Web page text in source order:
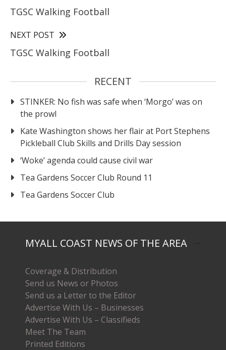
TGSC Walking Football
NEXT POST
TGSC Walking Football
RECENT
STINKER: No fish was safe when ‘Morgo’ was on
the prowl
Kate Washington shows her flair at Port Stephens
Pickleball Club Skills and Drills Day session
‘Woke’ agenda could cause civil war
Tea Gardens Soccer Club Round 11
Tea Gardens Soccer Club
MYALL COAST NEWS OF THE AREA
Coverage & Distribution
Send us News or Photos
Send us a Letter to the Editor
Advertise With Us – Businesses
Advertise With Us – Classifieds
Meet The Team
Printed Editions